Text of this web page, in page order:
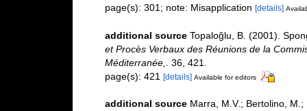
page(s): 301; note: Misapplication [details]
additional source Topaloğlu, B. (2001).
et Procès Verbaux des Réunions de la
Méditerranée,.
36, 421.
page(s): 421 [details] Available for editors
additional source Marra, M.V.; Bertolino,